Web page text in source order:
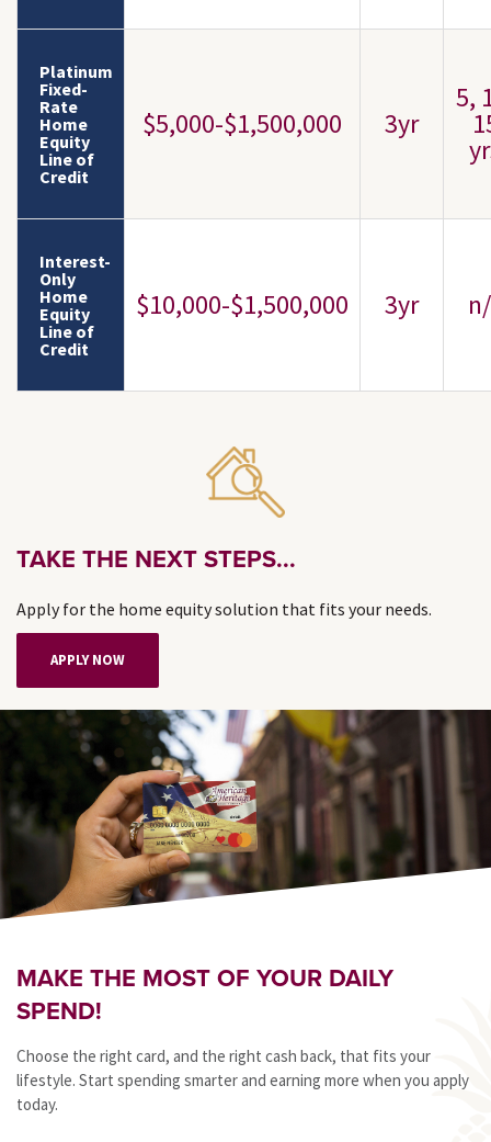
Platinum
Fixed-
Rate
Home
Equity
Line of
Credit
$5,000-$1,500,000 3yr
5,
Interest-
Only
Home
Equity
Line of
Credit
$10,000-$1,500,000 3yr
TAKE THE NEXT STEPS...
Apply for the home equity solution that fits your needs.
APPLY NOW
MAKE THE MOST OF YOUR DAILY
SPEND!
Choose the right card, and the right cash back, that fits your
lifestyle. Start spending smarter and earning more when you apply
today.